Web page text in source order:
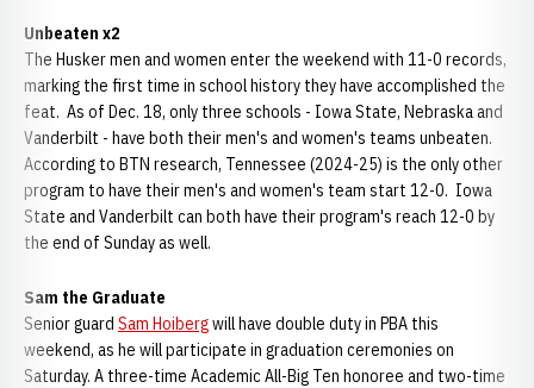
Unbeaten x2
The Husker men and women enter the weekend with 11-0 records,
marking the first time in school history they have accomplished the
feat. As of Dec. 18, only three schools - Iowa State, Nebraska and
Vanderbilt - have both their men's and women's teams unbeaten.
According to BTN research, Tennessee (2024-25) is the only other
program to have their men's and women's team start 12-0. Iowa
State and Vanderbilt can both have their program's reach 12-0 by
the end of Sunday as well.
Sam the Graduate
Senior guard Sam Hoibergwill have double duty in PBA this
weekend, as he will participate in graduation ceremonies on
Saturday. A three-time Academic All-Big Ten honoree and two-time